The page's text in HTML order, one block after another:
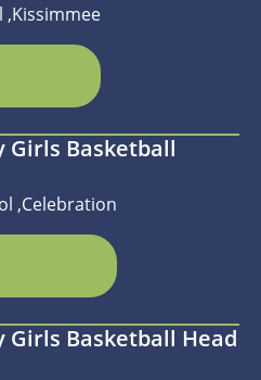
,Kissimmee
Girls Basketball
,Celebration
Girls Basketball Head